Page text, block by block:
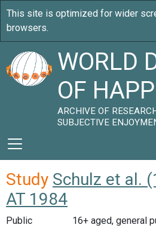
WORLD
OF
ARCHIVE OF
SUBJECTIVE
Study Schulz et al.
AT 1984
Public
16+ aged, general